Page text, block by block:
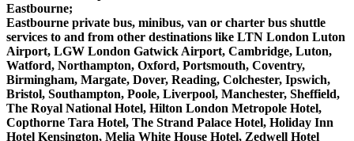
Eastbourne;
Eastbourne private bus, minibus, van or charter bus shuttle
services to and from other destinations like LTN London Luton
Airport, LGW London Gatwick Airport, Cambridge, Luton,
Watford, Northampton, Oxford, Portsmouth, Coventry,
Birmingham, Margate, Dover, Reading, Colchester, Ipswich,
Bristol, Southampton, Poole, Liverpool, Manchester, Sheffield,
The Royal National Hotel, Hilton London Metropole Hotel,
Copthorne Tara Hotel, The Strand Palace Hotel, Holiday Inn
Hotel Kensington, Melia White House Hotel, Zedwell Hotel